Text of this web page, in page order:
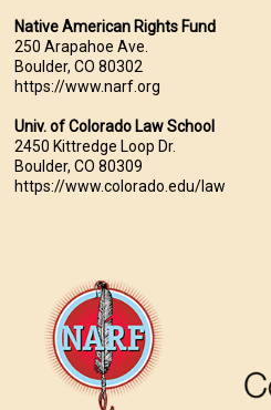
Native American Rights Fund
250 Arapahoe Ave.
Boulder, CO 80302
https://www.narf.org
Univ. of Colorado Law School
2450 Kittredge Loop Dr.
Boulder, CO 80309
https://www.colorado.edu/law